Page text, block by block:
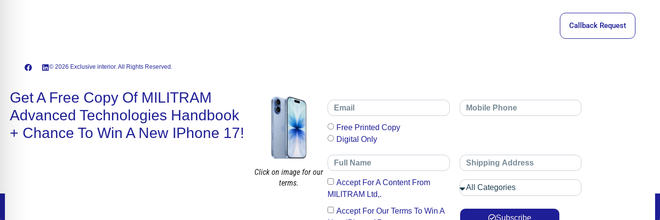
© 2026 Exclusive interior. All Rights Reserved.
Callback Request
Get A Free Copy Of MILITRAM
Advanced Technologies Handbook
+ Chance To Win A New IPhone 17!
Click on image for our
terms.
Free Printed Copy
Digital Only
Accept For A Content From
MILITRAM Ltd,.
Accept For Our Terms To Win A
Subscribe